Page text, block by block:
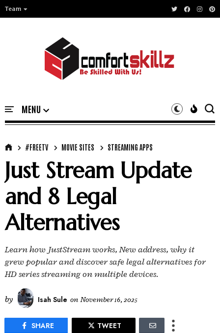
Team
#FREETV MOVIE SITES STREAMING APPS
Just Stream Update
and 8 Legal
Alternatives
Learn how JustStream works, New address, why it
grew popular and discover safe legal alternatives for
HD series streaming on multiple devices.
by Isah Sule on November 16, 2025
SHARE TWEET